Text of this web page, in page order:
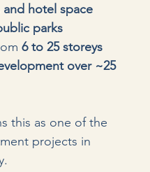
hotel space
parks
6 to 25 storeys
over ~25
this as one of the
projects in